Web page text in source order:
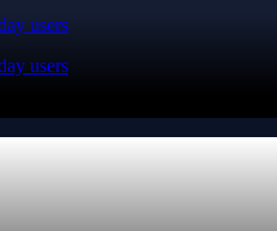
users
users